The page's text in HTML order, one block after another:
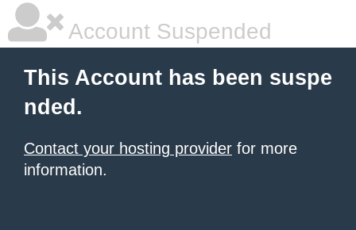
Account Suspended
This Account has been suspe
nded.
Contact your hosting provider for more
information.